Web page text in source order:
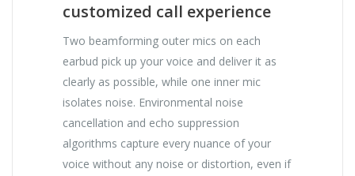
customized call experience
Two beamforming outer mics on each
earbud pick up your voice and deliver it as
clearly as possible, while one inner mic
isolates noise. Environmental noise
cancellation and echo suppression
algorithms capture every nuance of your
voice without any noise or distortion, even if